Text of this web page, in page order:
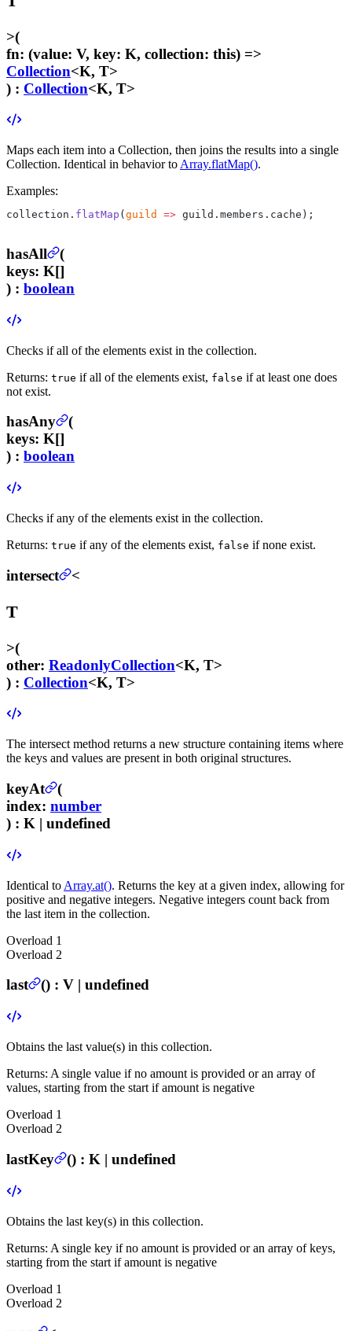
>(
fn: (value: V, key: K, collection: this) =>
Collection<K, T>
) : Collection<K, T>
Maps each item into a Collection, then joins the results into a single
Collection. Identical in behavior to Array.flatMap().
Examples:
collection. flatMap ( guild => guild.members.cache);
hasAll
(
keys: K[]
) : boolean
Checks if all of the elements exist in the collection.
Returns: true if all of the elements exist, false if at least one does
not exist.
hasAny
(
keys: K[]
) : boolean
Checks if any of the elements exist in the collection.
Returns: true if any of the elements exist, false if none exist.
intersect <
T
>(
other: ReadonlyCollection<K, T>
) : Collection<K, T>
The intersect method returns a new structure containing items where
the keys and values are present in both original structures.
keyAt
(
index: number
) : K | undefined
Identical to Array.at(). Returns the key at a given index, allowing for
positive and negative integers. Negative integers count back from
the last item in the collection.
Overload 1
Overload 2
last () : V | undefined
Obtains the last value(s) in this collection.
Returns: A single value if no amount is provided or an array of
values, starting from the start if amount is negative
Overload 1
Overload 2
lastKey () : K | undefined
Obtains the last key(s) in this collection.
Returns: A single key if no amount is provided or an array of keys,
starting from the start if amount is negative
Overload 1
Overload 2